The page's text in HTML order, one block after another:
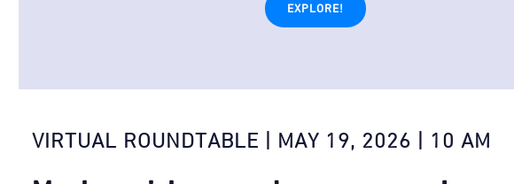
EXPLORE!
VIRTUAL ROUNDTABLE | MAY 19, 2026 | 10 AM